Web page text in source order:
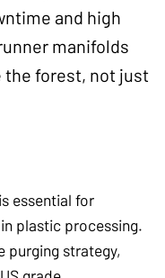
and high
manifolds
forest, not just
essential for
plastic processing.
purging strategy,